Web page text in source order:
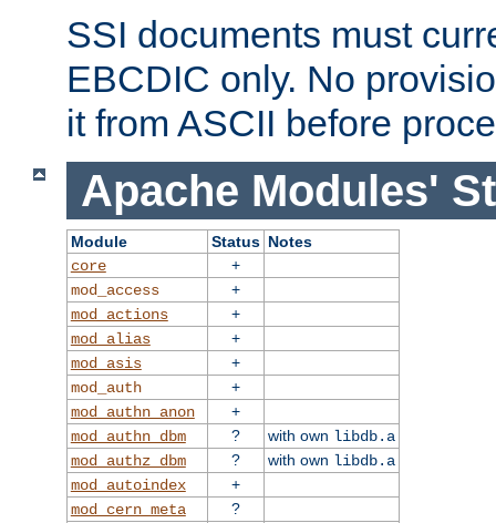
SSI documents must
EBCDIC only. No
it from ASCII before
Apache Modules'
Module Status Notes
core
+
mod_access
+
mod_actions
+
mod_alias
+
mod_asis
+
mod_auth
+
mod_authn_anon
+
mod_authn_dbm
? with own libdb.a
mod_authz_dbm
? with own libdb.a
mod_autoindex
+
mod_cern_meta
?